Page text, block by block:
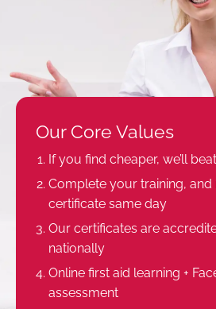
Our Core Values
If you find cheaper, we’ll
Complete your training,
certificate same day
Our certificates are
nationally
Online first aid learning +
assessment